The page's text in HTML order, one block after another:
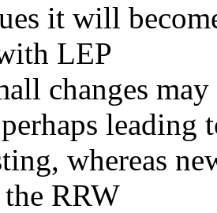
it will
LEP
changes
leading
whereas
RRW